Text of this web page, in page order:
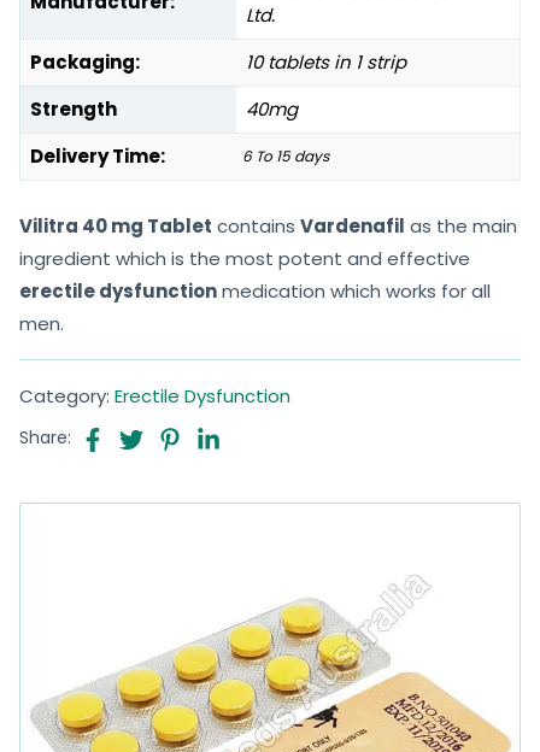
Ltd.
Packaging:
10 tablets in 1 strip
Strength
40mg
Delivery Time:
6 To 15 days
Vilitra 40 mg Tablet contains Vardenafil as the main
ingredient which is the most potent and effective
erectile dysfunctionmedication which works for all
men.
Category: Erectile Dysfunction
Share: